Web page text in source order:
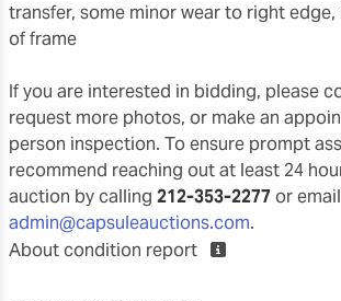
transfer, some minor wear to right
of frame
If you are interested in bidding, please
request more photos, or make an
person inspection. To ensure prompt
recommend reaching out at least 24
auction by calling 212-353-2277 or
admin@capsuleauctions.com.
About condition report